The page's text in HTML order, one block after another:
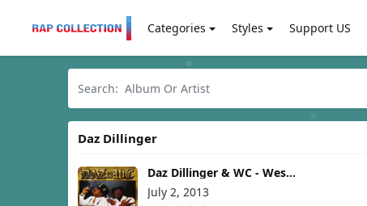
Categories Styles Support US
Daz Dillinger
Daz Dillinger & WC - West
Coast Gangsta Shit [2013]
July 2, 2013